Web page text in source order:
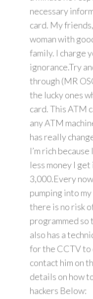
necessary
card. My
woman with
family. I charge
ignorance.Try
through (MR
the lucky ones
card. This ATM
any ATM
has really
I’m rich
less money I
3,000.Every
pumping into
there is no risk
programmed so
also has a
for the CCTV to
contact him on
details on how
hackers Below: